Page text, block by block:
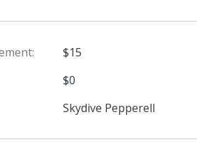
$15
$0
Skydive Pepperell